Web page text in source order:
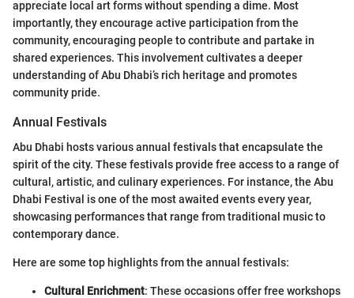
appreciate local art forms without spending a dime. Most
importantly, they encourage active participation from the
community, encouraging people to contribute and partake in
shared experiences. This involvement cultivates a deeper
understanding of Abu Dhabi’s rich heritage and promotes
community pride.
Annual Festivals
Abu Dhabi hosts various annual festivals that encapsulate the
spirit of the city. These festivals provide free access to a range of
cultural, artistic, and culinary experiences. For instance, the Abu
Dhabi Festival is one of the most awaited events every year,
showcasing performances that range from traditional music to
contemporary dance.
Here are some top highlights from the annual festivals:
Cultural Enrichment: These occasions offer free workshops